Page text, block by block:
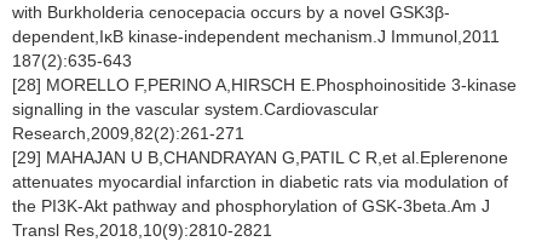
with Burkholderia cenocepacia occurs by a novel GSK3β-
dependent,IκB kinase-independent mechanism.J Immunol,2011
187(2):635-643
[28] MORELLO F,PERINO A,HIRSCH E.Phosphoinositide 3-kinase
signalling in the vascular system.Cardiovascular
Research,2009,82(2):261-271
[29] MAHAJAN U B,CHANDRAYAN G,PATIL C R,et al.Eplerenone
attenuates myocardial infarction in diabetic rats via modulation of
the PI3K-Akt pathway and phosphorylation of GSK-3beta.Am J
Transl Res,2018,10(9):2810-2821